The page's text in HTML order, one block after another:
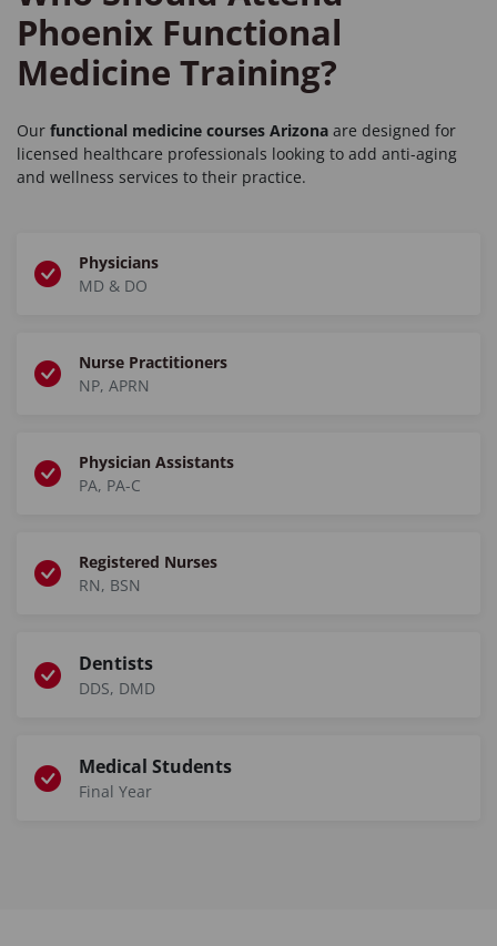
Phoenix Functional
Medicine Training?
Our functional medicine courses Arizona are designed for
licensed healthcare professionals looking to add anti-aging
and wellness services to their practice.
Physicians
MD & DO
Nurse Practitioners
NP, APRN
Physician Assistants
PA, PA-C
Registered Nurses
RN, BSN
Dentists
DDS, DMD
Medical Students
Final Year